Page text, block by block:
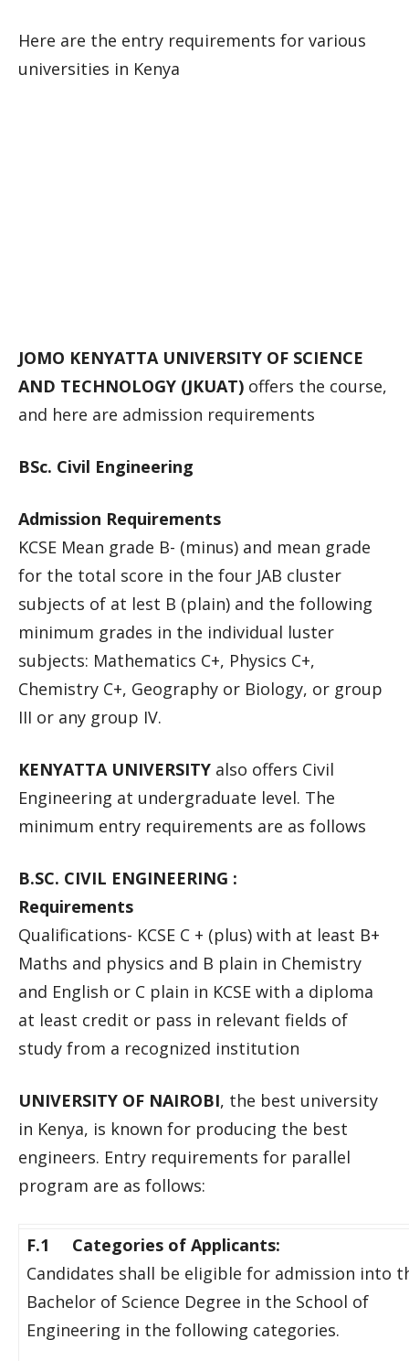
Here are the entry requirements for various
universities in Kenya
JOMO KENYATTA UNIVERSITY OF SCIENCE
AND TECHNOLOGY (JKUAT) offers the course,
and here are admission requirements
BSc. Civil Engineering
Admission Requirements
KCSE Mean grade B- (minus) and mean grade
for the total score in the four JAB cluster
subjects of at lest B (plain) and the following
minimum grades in the individual luster
subjects: Mathematics C+, Physics C+,
Chemistry C+, Geography or Biology, or group
III or any group IV.
KENYATTA UNIVERSITY also offers Civil
Engineering at undergraduate level. The
minimum entry requirements are as follows
B.SC. CIVIL ENGINEERING :
Requirements
Qualifications- KCSE C + (plus) with at least B+
Maths and physics and B plain in Chemistry
and English or C plain in KCSE with a diploma
at least credit or pass in relevant fields of
study from a recognized institution
UNIVERSITY OF NAIROBI, the best university
in Kenya, is known for producing the best
engineers. Entry requirements for parallel
program are as follows:
F.1 Categories of Applicants:
Candidates shall be eligible for admission into
Bachelor of Science Degree in the School of
Engineering in the following categories.